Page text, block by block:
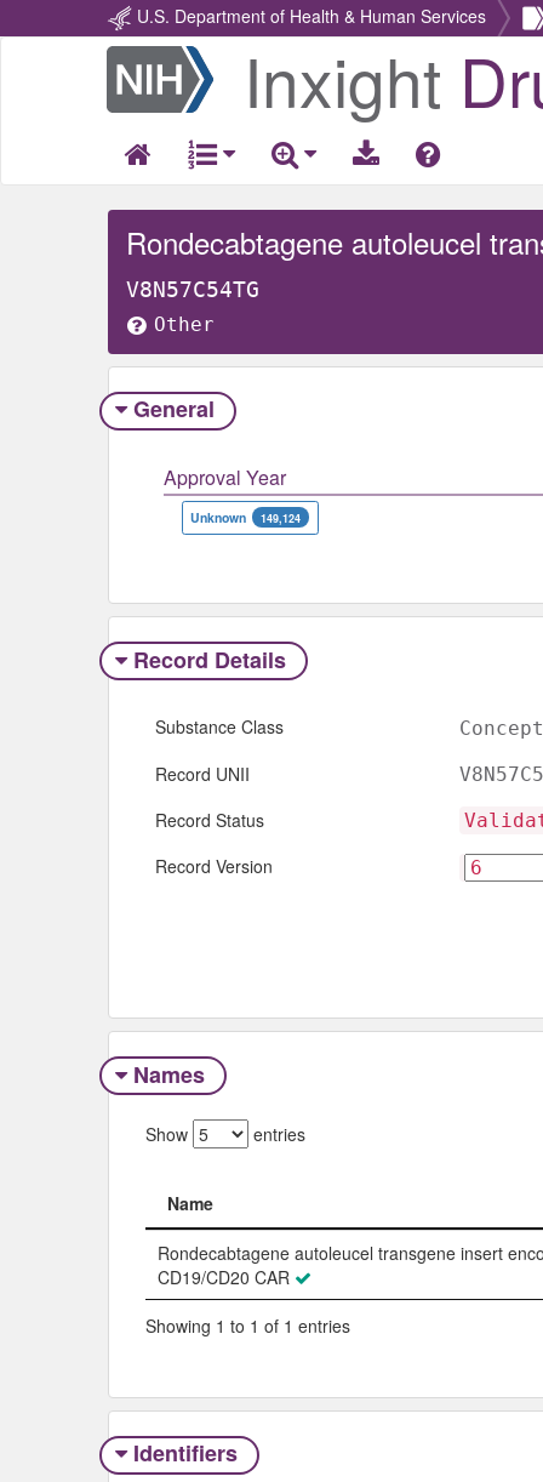
U.S. Department of Health & Human Services
Return
Home
Inxight
V8N57C54TG
Other
General
Approval Year
Unknown 149,124
Record Details
Substance Class Concept
Record UNII
Record Status
Record Version
Names
Show entries
Name
Name
Rondecabtagene autoleucel transgene insert
CD19/CD20 CAR
Showing 1 to 1 of 1 entries
Identifiers